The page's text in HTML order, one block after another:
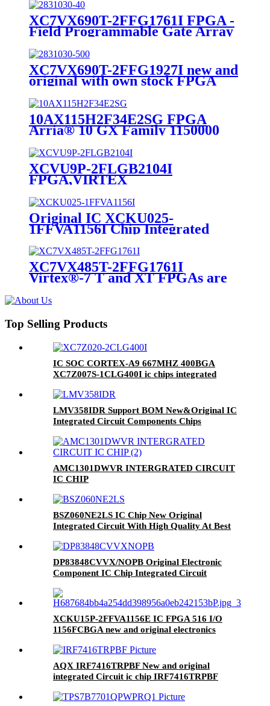
XC7VX690T-2FFG1761I FPGA -
Field Programmable Gate Array
10GPON/10GEPON OLT Line
Card
XC7VX690T-2FFG1927I new and
original with own stock FPGA
10AX115H2F34E2SG FPGA
Arria® 10 GX Family 1150000
Cells 20nm Technology 0.9V 1152-
Pin FC-FBGA
XCVU9P-2FLGB2104I
FPGA,VIRTEX
ULTRASCALE,FCBGA-2104
Original IC XCKU025-
1FFVA1156I Chip Integrated
Circuit IC FPGA 312 I/O
1156FCBGA
XC7VX485T-2FFG1761I
Virtex®-7 T and XT FPGAs are
speed grades RoHS Compliant
Top Selling Products
IC SOC CORTEX-A9 667MHZ 400BGA
XC7Z007S-1CLG400I ic chips integrated
LMV358IDR Support BOM New&Original IC
Integrated Circuit Components Chips
AMC1301DWVR INTERGRATED CIRCUIT
IC CHIP
BSZ060NE2LS IC Chip New Original
Integrated Circuit With High Quality At Best
DP83848CVVX/NOPB Original Electronic
Component IC Chip Integrated Circuit
XCKU15P-2FFVA1156E IC FPGA 516 I/O
1156FCBGA new and original electronics
service
AQX IRF7416TRPBF New and original
integrated Circuit ic chip IRF7416TRPBF